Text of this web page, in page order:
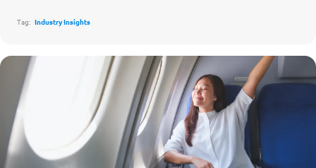
Tag: Industry Insights